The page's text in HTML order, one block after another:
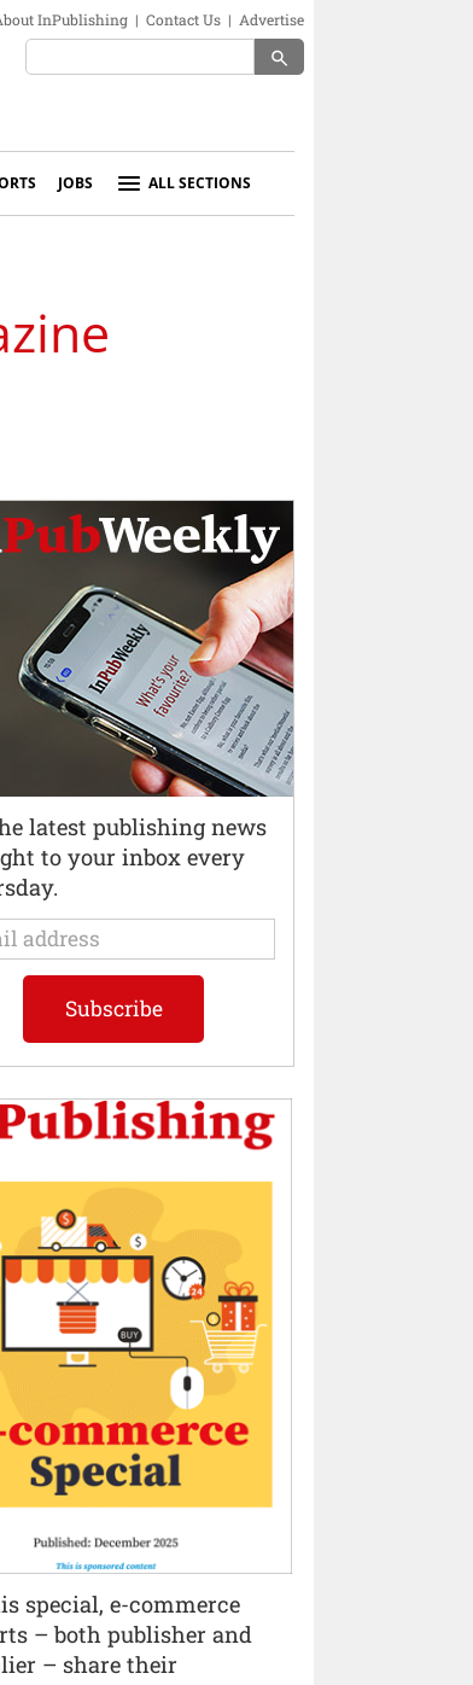
InPublishing | Contact Us | Advertise
search
JOBS ALL SECTIONS
latest publishing news
to your inbox every
special, e-commerce
– both publisher and
– share their